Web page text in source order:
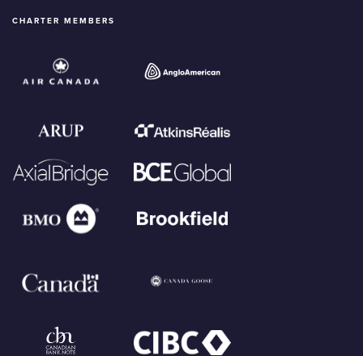
CHARTER MEMBERS